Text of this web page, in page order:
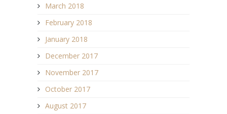
March 2018
February 2018
January 2018
December 2017
November 2017
October 2017
August 2017